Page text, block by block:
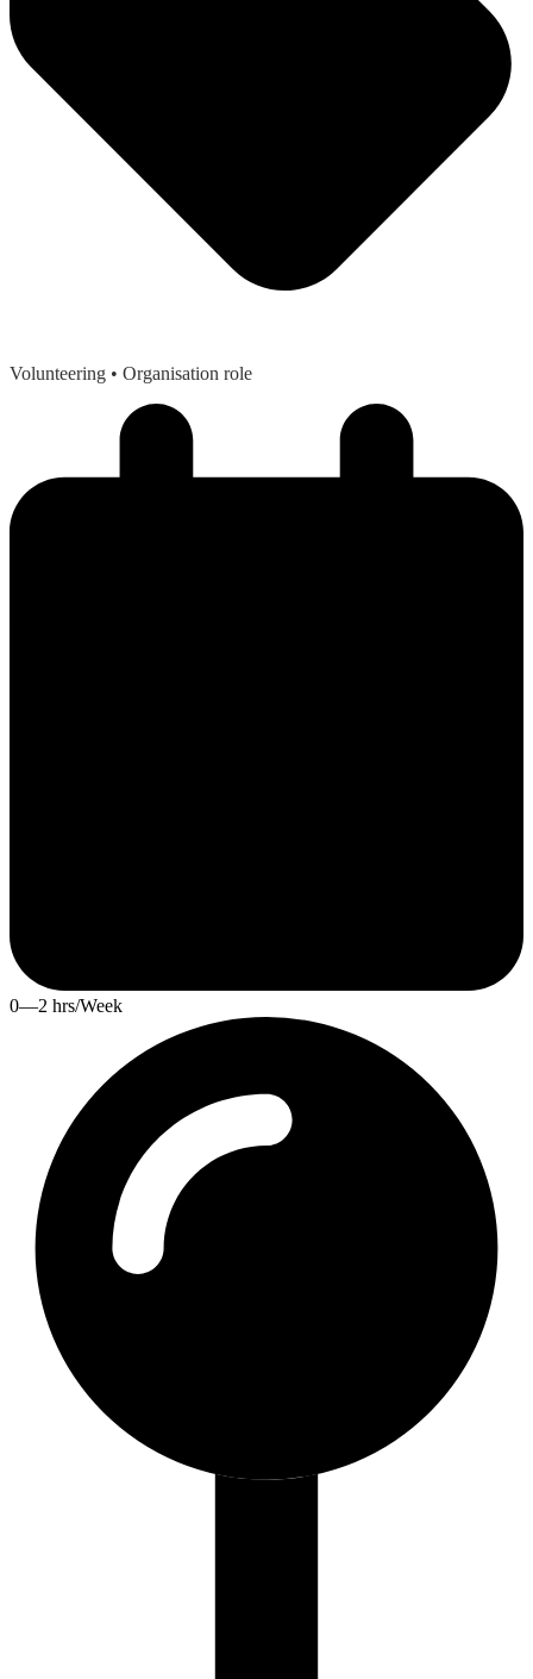
Volunteering • Organisation role
0—2 hrs/Week